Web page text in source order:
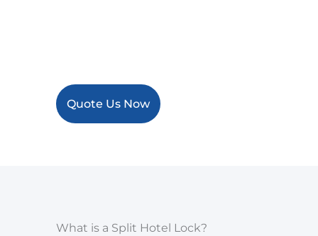
Quote Us Now
What is a Split Hotel Lock?